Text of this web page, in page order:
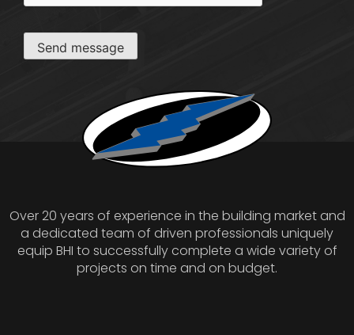
Send message
Over 20 years of experience in the building market and
a dedicated team of driven professionals uniquely
equip BHI to successfully complete a wide variety of
projects on time and on budget.